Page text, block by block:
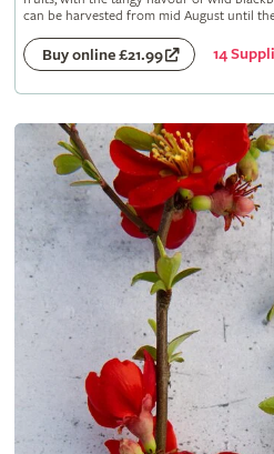
can be harvested from mid August until
Buy online £21.99 14